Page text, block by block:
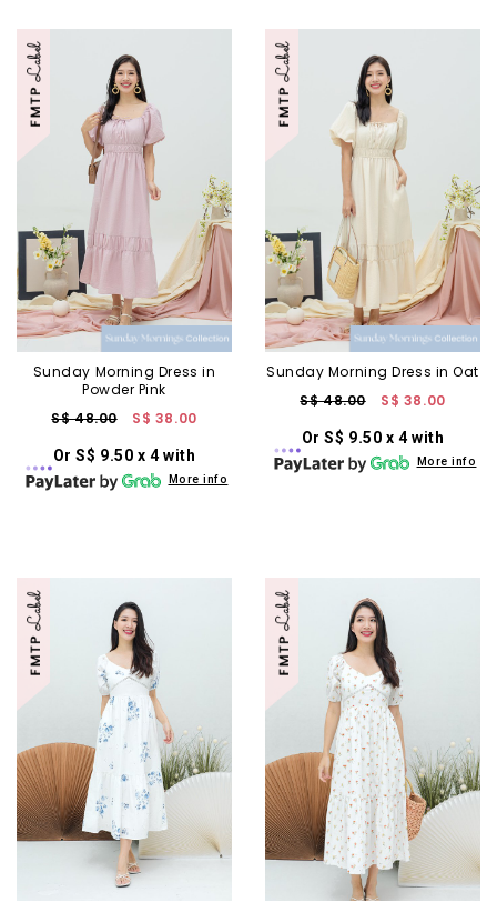
Sunday Morning Dress in
Powder Pink
S$ 48.00
S$ 38.00
Or S$ 9.50 x 4 with
More info
Sunday Morning Dress in Oat
S$ 48.00
S$ 38.00
Or S$ 9.50 x 4 with
More info